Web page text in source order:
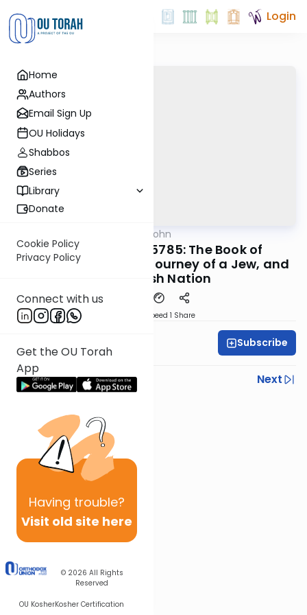
Home
Authors
Email Sign Up
OU Holidays
Shabbos
Series
Library
Donate
Cookie Policy
Privacy Policy
Connect with us
Get the OU Torah
App
Having trouble?
Visit old site here
© 2026 All Rights
Reserved
OU KosherKosher Certification
Login
Mrs. Leah Kohn
Bamidbar 2025/5785: The Book of
Bamidbar - The Life Journey of a Jew, and
the Jewish Nation
Speed 1 Share
Subscribe
Previous
Next
Other Parsha Series